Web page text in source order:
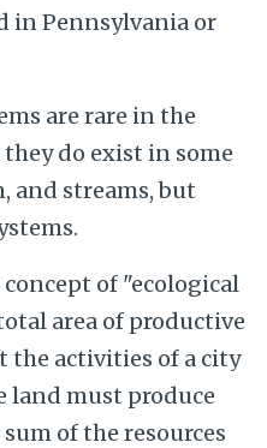
in Pennsylvania or
are rare in the
do exist in some
and streams, but
of "ecological
area of productive
the activities of a city
land must produce
of the resources